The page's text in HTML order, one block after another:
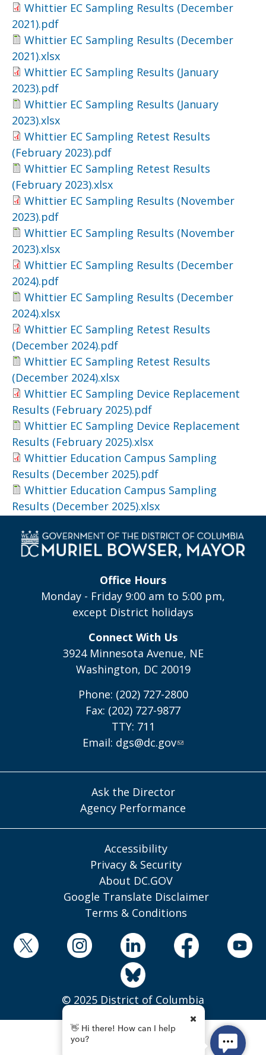
Whittier EC Sampling Results (December
2021).pdf
Whittier EC Sampling Results (December
2021).xlsx
Whittier EC Sampling Results (January
2023).pdf
Whittier EC Sampling Results (January
2023).xlsx
Whittier EC Sampling Retest Results
(February 2023).pdf
Whittier EC Sampling Retest Results
(February 2023).xlsx
Whittier EC Sampling Results (November
2023).pdf
Whittier EC Sampling Results (November
2023).xlsx
Whittier EC Sampling Results (December
2024).pdf
Whittier EC Sampling Results (December
2024).xlsx
Whittier EC Sampling Retest Results
(December 2024).pdf
Whittier EC Sampling Retest Results
(December 2024).xlsx
Whittier EC Sampling Device Replacement
Results (February 2025).pdf
Whittier EC Sampling Device Replacement
Results (February 2025).xlsx
Whittier Education Campus Sampling
Results (December 2025).pdf
Whittier Education Campus Sampling
Results (December 2025).xlsx
Office Hours
Monday - Friday 9:00 am to 5:00 pm,
except District holidays
Connect With Us
3924 Minnesota Avenue, NE
Washington, DC 20019
Phone: (202) 727-2800
Fax: (202) 727-9877
TTY: 711
Email: dgs@dc.gov
Ask the Director
Agency Performance
Accessibility
Privacy & Security
About DC.GOV
Google Translate Disclaimer
Terms & Conditions
© 2025 District of Columbia